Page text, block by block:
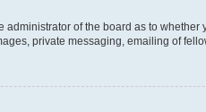
administrator of the board as to
private messaging, emailing of